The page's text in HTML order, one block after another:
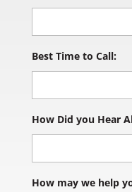
Best Time to Call:
How Did you Hear
How may we help